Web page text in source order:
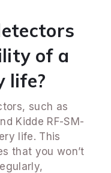
of a
life?
such as
Kidde RF-SM-
life. This
that you won’t